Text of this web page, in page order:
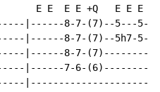
E E  E E +Q   E E E
|------8-7-(7)--5---5-||
|------8-7-(7)--5h7-5-||
|------8-7-(7)--------||
|------7-6-(6)--------||
|---------------------||